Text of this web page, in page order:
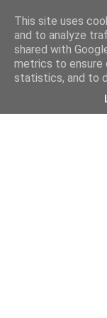
This site uses
and to analyze
shared with
metrics to ensure
statistics, and to